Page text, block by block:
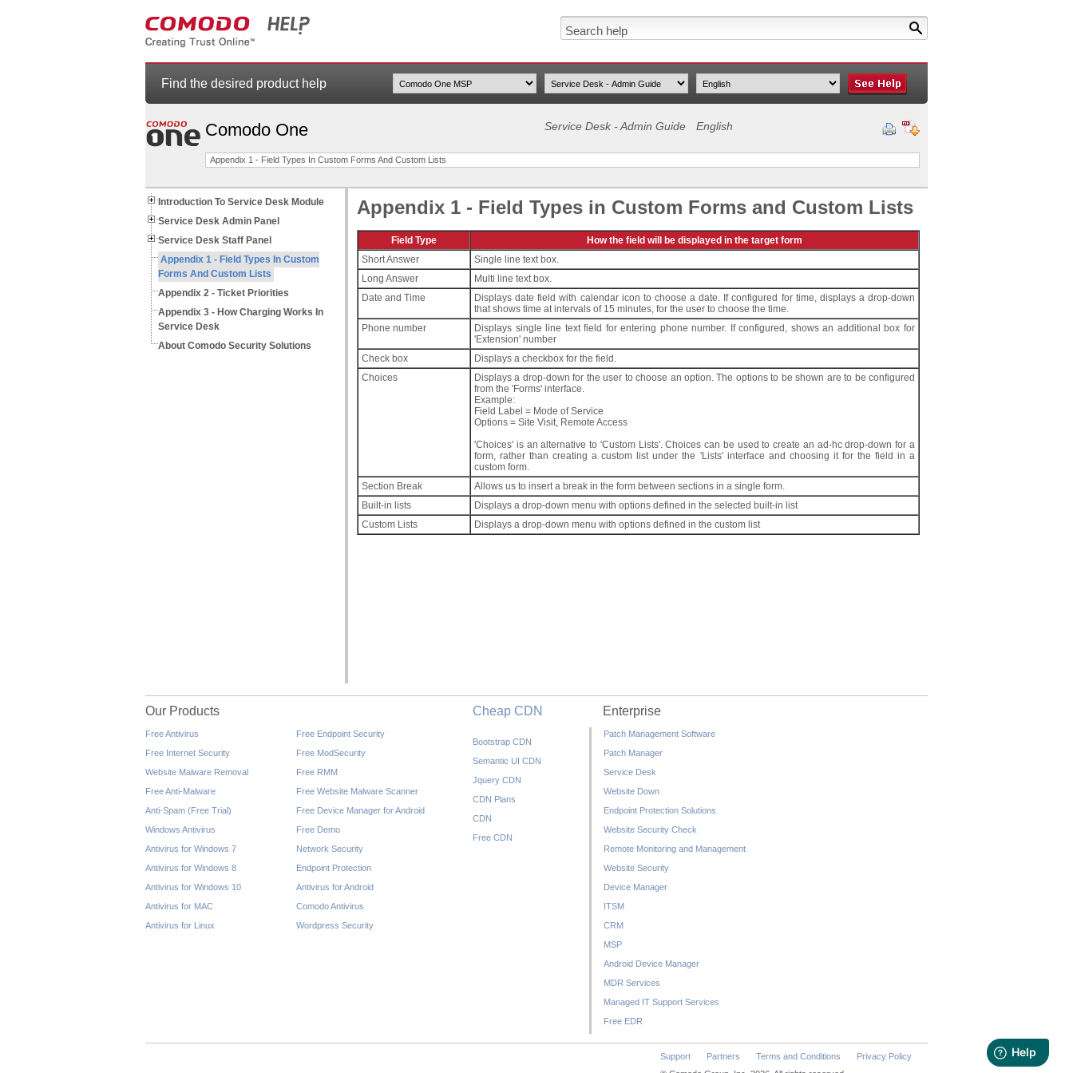
Find the desired product help
Comodo One Service Desk - Admin Guide English
Appendix 1 - Field Types In Custom Forms And Custom Lists
Introduction To Service Desk Module
Service Desk Admin Panel
Service Desk Staff Panel
Appendix 1 - Field Types In Custom
Forms And Custom Lists
Appendix 2 - Ticket Priorities
Appendix 3 - How Charging Works In
Service Desk
About Comodo Security Solutions
Appendix 1 - Field Types in Custom Forms and Custom Lists
Field Type
How the field will be displayed in the target form
Short Answer
Single line text box.
Long Answer
Multi line text box.
Date and Time
Displays date field with calendar icon to choose a date. If configured for time, displays a drop-down
that shows time at intervals of 15 minutes, for the user to choose the time.
Phone number
Displays single line text field for entering phone number. If configured, shows an additional box for
'Extension' number
Check box
Displays a checkbox for the field.
Choices
Displays a drop-down for the user to choose an option. The options to be shown are to be configured
from the 'Forms' interface.
Example:
Field Label = Mode of Service
Options = Site Visit, Remote Access
'Choices' is an alternative to 'Custom Lists'. Choices can be used to create an ad-hc drop-down for a
form, rather than creating a custom list under the 'Lists' interface and choosing it for the field in a
custom form.
Section Break
Allows us to insert a break in the form between sections in a single form.
Built-in lists
Displays a drop-down menu with options defined in the selected built-in list
Custom Lists
Displays a drop-down menu with options defined in the custom list
Our Products
Free Antivirus
Free Internet Security
Website Malware Removal
Free Anti-Malware
Anti-Spam (Free Trial)
Windows Antivirus
Antivirus for Windows 7
Antivirus for Windows 8
Antivirus for Windows 10
Antivirus for MAC
Antivirus for Linux
Free Endpoint Security
Free ModSecurity
Free RMM
Free Website Malware Scanner
Free Device Manager for Android
Free Demo
Network Security
Endpoint Protection
Antivirus for Android
Comodo Antivirus
Wordpress Security
Cheap CDN
Bootstrap CDN
Semantic UI CDN
Jquery CDN
CDN Plans
CDN
Free CDN
Enterprise
Patch Management Software
Patch Manager
Service Desk
Website Down
Endpoint Protection Solutions
Website Security Check
Remote Monitoring and Management
Website Security
Device Manager
ITSM
CRM
MSP
Android Device Manager
MDR Services
Managed IT Support Services
Free EDR
Support Partners Terms and Conditions
Privacy Policy